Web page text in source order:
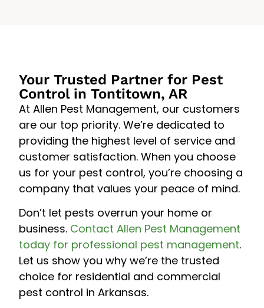
Your Trusted Partner for Pest
Control in Tontitown, AR
At Allen Pest Management, our customers
are our top priority. We’re dedicated to
providing the highest level of service and
customer satisfaction. When you choose
us for your pest control, you’re choosing a
company that values your peace of mind.
Don’t let pests overrun your home or
business. Contact Allen Pest Management
today for professional pest management.
Let us show you why we’re the trusted
choice for residential and commercial
pest control in Arkansas.